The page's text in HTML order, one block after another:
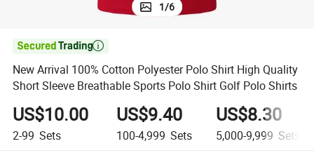
1/6

New Arrival 100% Cotton Polyester Polo Shirt High Quality
Short Sleeve Breathable Sports Polo Shirt Golf Polo Shirts
US$10.00
2-99 Sets
US$9.40
100-4,999 Sets
US$8.30
5,000-9,999 Sets